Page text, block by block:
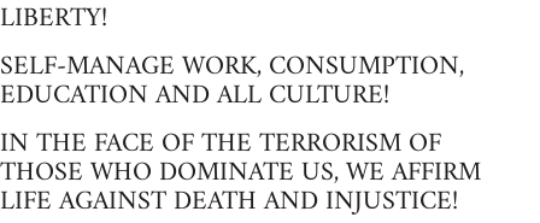
LIBERTY!
SELF-MANAGE WORK, CONSUMPTION,
EDUCATION AND ALL CULTURE!
IN THE FACE OF THE TERRORISM OF
THOSE WHO DOMINATE US, WE AFFIRM
LIFE AGAINST DEATH AND INJUSTICE!